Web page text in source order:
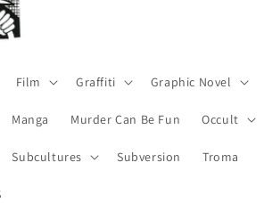
Film Graffiti Graphic Novel
Manga Murder Can Be Fun Occult
Subcultures Subversion Troma